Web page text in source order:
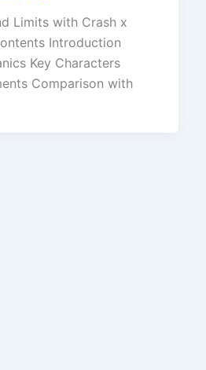
Limits with Crash x
Introduction
Key Characters
Comparison with